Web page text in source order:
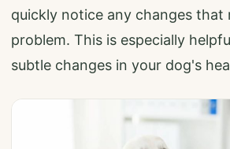
quickly notice any changes that
problem. This is especially
subtle changes in your dog's